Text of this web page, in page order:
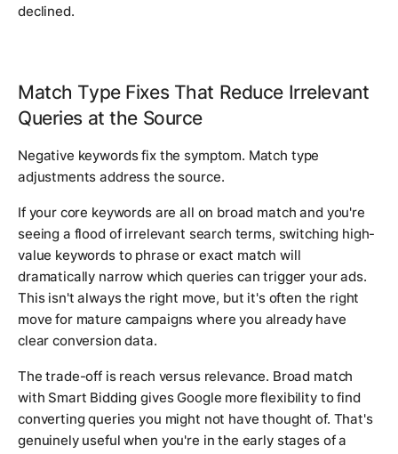
declined.
Match Type Fixes That Reduce Irrelevant
Queries at the Source
Negative keywords fix the symptom. Match type
adjustments address the source.
If your core keywords are all on broad match and you're
seeing a flood of irrelevant search terms, switching high-
value keywords to phrase or exact match will
dramatically narrow which queries can trigger your ads.
This isn't always the right move, but it's often the right
move for mature campaigns where you already have
clear conversion data.
The trade-off is reach versus relevance. Broad match
with Smart Bidding gives Google more flexibility to find
converting queries you might not have thought of. That's
genuinely useful when you're in the early stages of a